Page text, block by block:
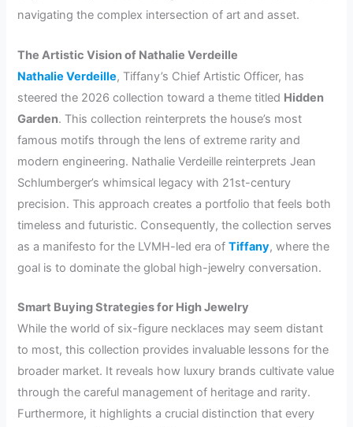
navigating the complex intersection of art and asset.
The Artistic Vision of Nathalie Verdeille
Nathalie Verdeille, Tiffany’s Chief Artistic Officer, has
steered the 2026 collection toward a theme titled Hidden
Garden. This collection reinterprets the house’s most
famous motifs through the lens of extreme rarity and
modern engineering. Nathalie Verdeille reinterprets Jean
Schlumberger’s whimsical legacy with 21st-century
precision. This approach creates a portfolio that feels both
timeless and futuristic. Consequently, the collection serves
as a manifesto for the LVMH-led era ofTiffany, where the
goal is to dominate the global high-jewelry conversation.
Smart Buying Strategies for High Jewelry
While the world of six-figure necklaces may seem distant
to most, this collection provides invaluable lessons for the
broader market. It reveals how luxury brands cultivate value
through the careful management of heritage and rarity.
Furthermore, it highlights a crucial distinction that every